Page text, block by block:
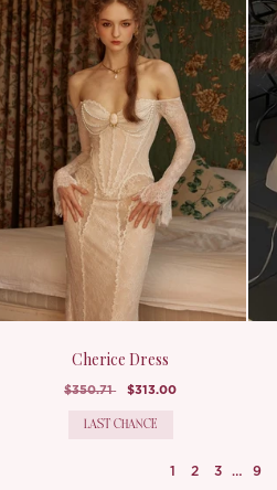
Cherice Dress
$350.71 $313.00
LAST CHANCE
1 2 3 … 9